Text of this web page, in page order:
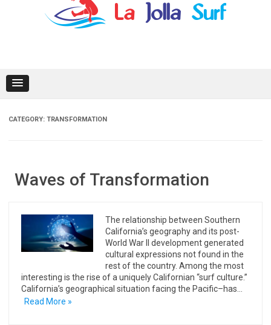
CATEGORY: TRANSFORMATION
Waves of Transformation
The relationship between Southern
California’s geography and its post-
World War II development generated
cultural expressions not found in the
rest of the country. Among the most
interesting is the rise of a uniquely Californian “surf culture.”
California’s geographical situation facing the Pacific–has…
Read More »